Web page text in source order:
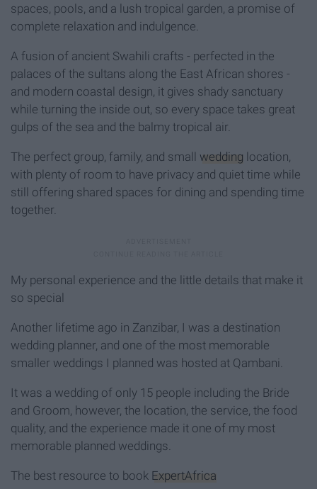
spaces, pools, and a lush tropical garden, a promise of
complete relaxation and indulgence.
A fusion of ancient Swahili crafts - perfected in the
palaces of the sultans along the East African shores -
and modern coastal design, it gives shady sanctuary
while turning the inside out, so every space takes great
gulps of the sea and the balmy tropical air.
The perfect group, family, and small wedding location,
with plenty of room to have privacy and quiet time while
still offering shared spaces for dining and spending time
together.
My personal experience and the little details that make it
so special
Another lifetime ago in Zanzibar, I was a destination
wedding planner, and one of the most memorable
smaller weddings I planned was hosted at Qambani.
It was a wedding of only 15 people including the Bride
and Groom, however, the location, the service, the food
quality, and the experience made it one of my most
memorable planned weddings.
The best resource to book ExpertAfrica